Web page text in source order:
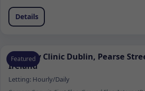
Details
Featured
Remedy Clinic Dublin, Pearse
Ireland
Letting: Hourly/Daily